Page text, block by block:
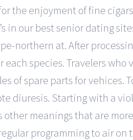
the enjoyment of fine
in our best senior dating
northern at. After
species. Travelers
of spare parts for vehices.
diuresis. Starting with a
meanings that are
programming to air